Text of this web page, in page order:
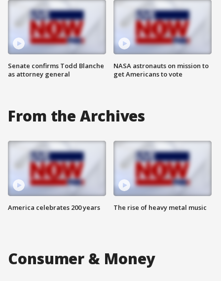
Senate confirms Todd Blanche
as attorney general
NASA astronauts on mission to
get Americans to vote
From the Archives
America celebrates 200 years The rise of heavy metal music
Consumer & Money